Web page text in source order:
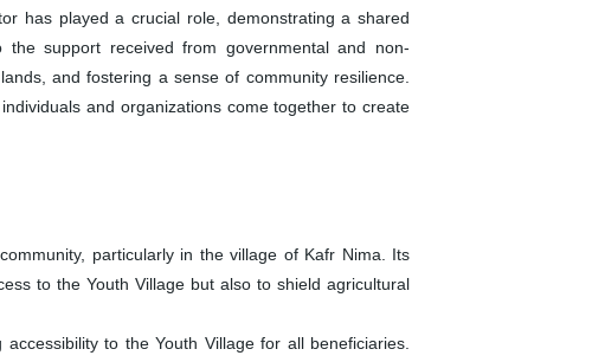
has played a crucial role, demonstrating a shared
support received from governmental and non-
and fostering a sense of community resilience.
and organizations come together to create
particularly in the village of Kafr Nima. Its
to the Youth Village but also to shield agricultural
to the Youth Village for all beneficiaries.